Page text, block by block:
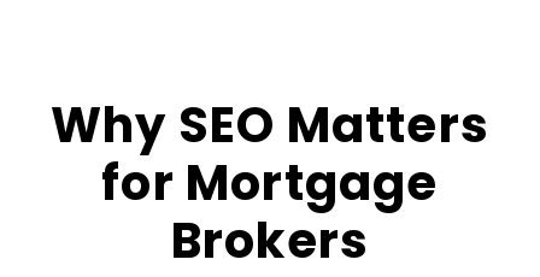
Why SEO Matters
for Mortgage
Brokers